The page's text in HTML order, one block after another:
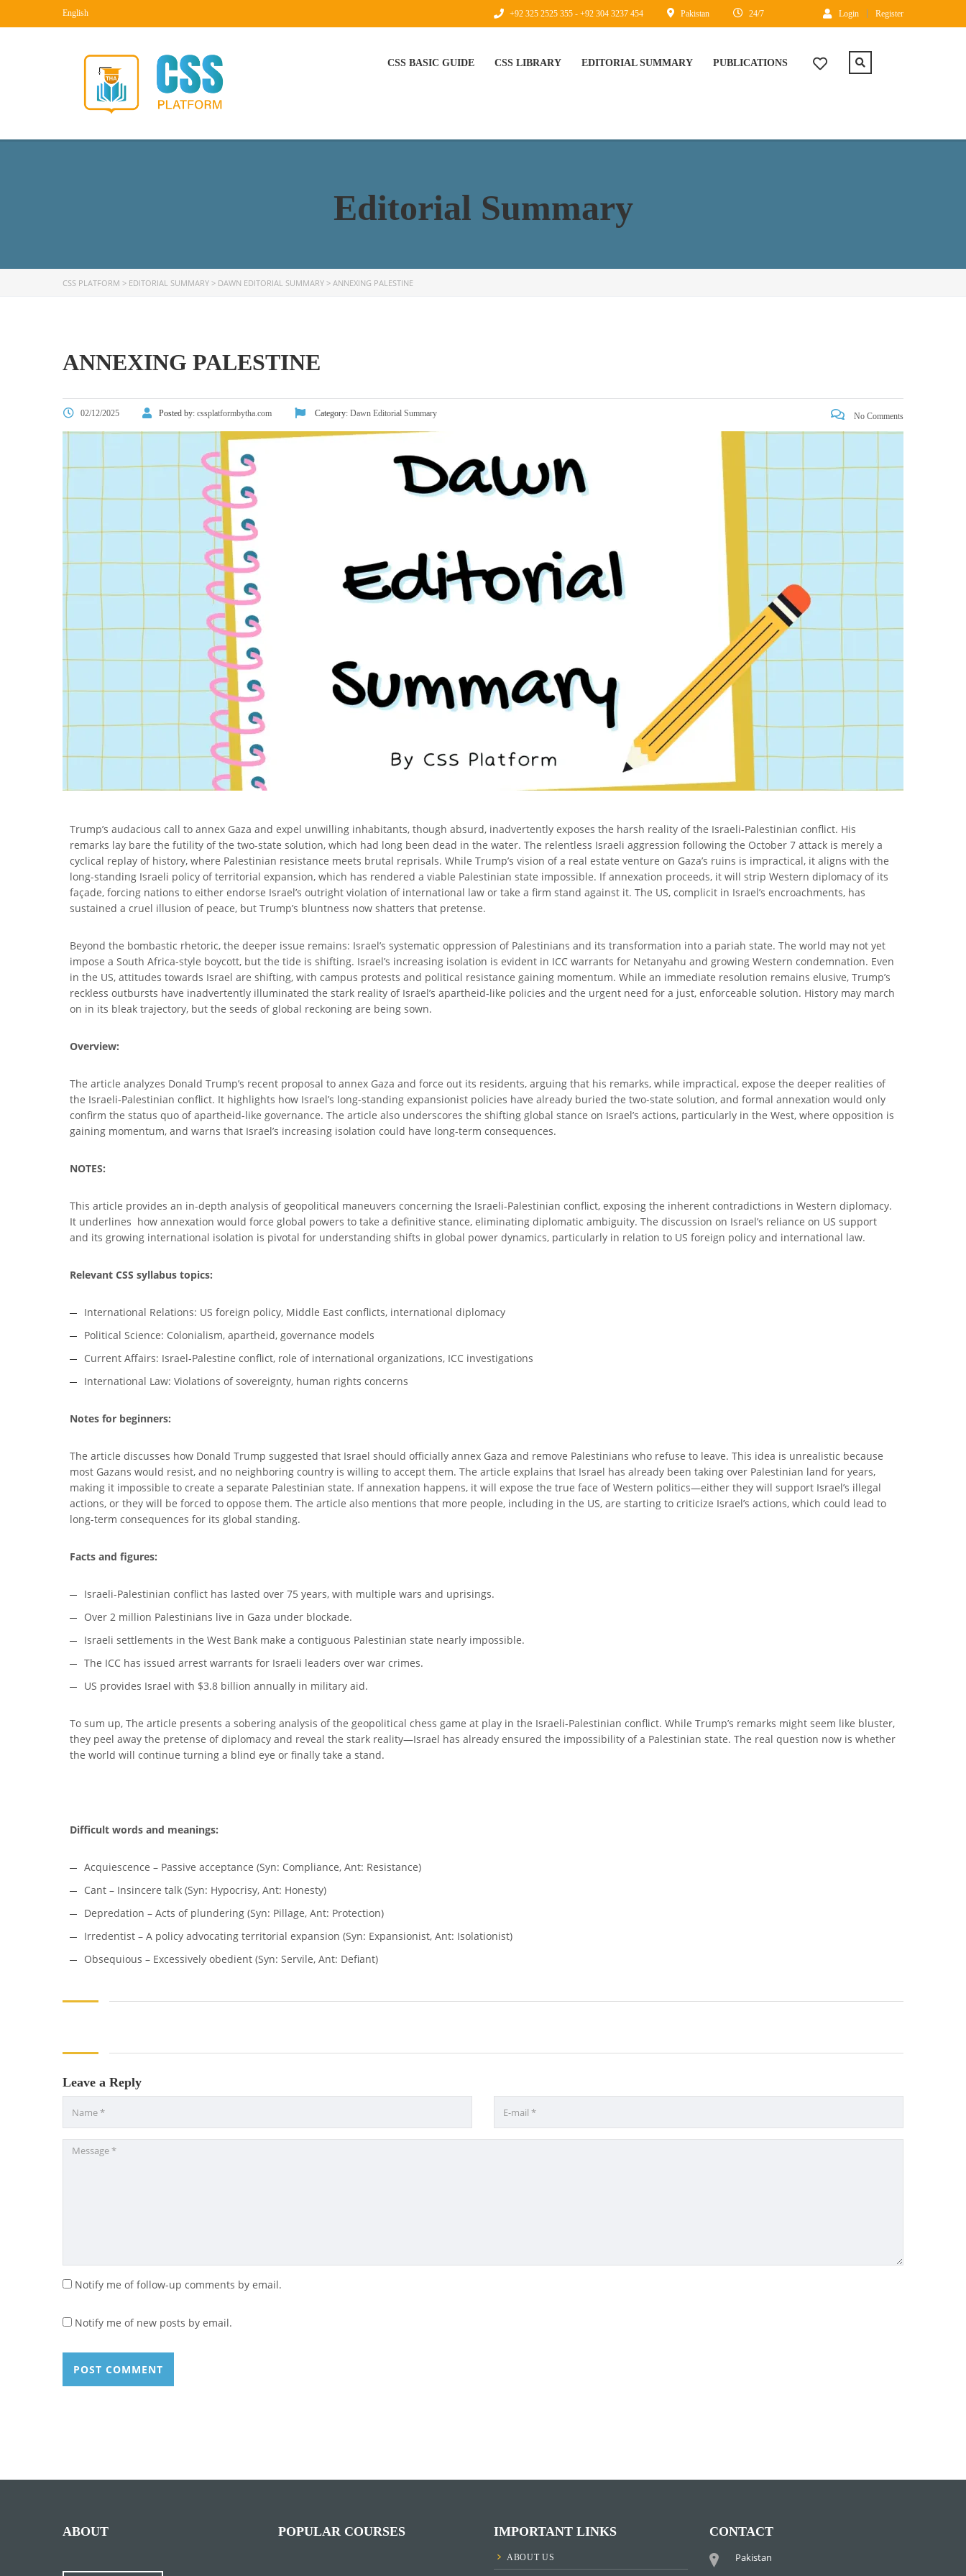
English Login Register
24/7
Pakistan
+92 325 2525 355 - +92 304 3237 454
CSS BASIC GUIDE CSS LIBRARY EDITORIAL SUMMARY PUBLICATIONS
Editorial Summary
CSS PLATFORM > EDITORIAL SUMMARY > DAWN EDITORIAL SUMMARY > ANNEXING PALESTINE
ANNEXING PALESTINE
02/12/2025 Posted by: cssplatformbytha.com Category: Dawn Editorial Summary No Comments
Trump’s audacious call to annex Gaza and expel unwilling inhabitants, though absurd, inadvertently exposes the harsh reality of the Israeli-Palestinian conflict. His
remarks lay bare the futility of the two-state solution, which had long been dead in the water. The relentless Israeli aggression following the October 7 attack is merely a
cyclical replay of history, where Palestinian resistance meets brutal reprisals. While Trump’s vision of a real estate venture on Gaza’s ruins is impractical, it aligns with the
long-standing Israeli policy of territorial expansion, which has rendered a viable Palestinian state impossible. If annexation proceeds, it will strip Western diplomacy of its
façade, forcing nations to either endorse Israel’s outright violation of international law or take a firm stand against it. The US, complicit in Israel’s encroachments, has
sustained a cruel illusion of peace, but Trump’s bluntness now shatters that pretense.
Beyond the bombastic rhetoric, the deeper issue remains: Israel’s systematic oppression of Palestinians and its transformation into a pariah state. The world may not yet
impose a South Africa-style boycott, but the tide is shifting. Israel’s increasing isolation is evident in ICC warrants for Netanyahu and growing Western condemnation. Even
in the US, attitudes towards Israel are shifting, with campus protests and political resistance gaining momentum. While an immediate resolution remains elusive, Trump’s
reckless outbursts have inadvertently illuminated the stark reality of Israel’s apartheid-like policies and the urgent need for a just, enforceable solution. History may march
on in its bleak trajectory, but the seeds of global reckoning are being sown.
Overview:
The article analyzes Donald Trump’s recent proposal to annex Gaza and force out its residents, arguing that his remarks, while impractical, expose the deeper realities of
the Israeli-Palestinian conflict. It highlights how Israel’s long-standing expansionist policies have already buried the two-state solution, and formal annexation would only
confirm the status quo of apartheid-like governance. The article also underscores the shifting global stance on Israel’s actions, particularly in the West, where opposition is
gaining momentum, and warns that Israel’s increasing isolation could have long-term consequences.
NOTES:
This article provides an in-depth analysis of geopolitical maneuvers concerning the Israeli-Palestinian conflict, exposing the inherent contradictions in Western diplomacy.
It underlines how annexation would force global powers to take a definitive stance, eliminating diplomatic ambiguity. The discussion on Israel’s reliance on US support
and its growing international isolation is pivotal for understanding shifts in global power dynamics, particularly in relation to US foreign policy and international law.
Relevant CSS syllabus topics:
International Relations: US foreign policy, Middle East conflicts, international diplomacy
Political Science: Colonialism, apartheid, governance models
Current Affairs: Israel-Palestine conflict, role of international organizations, ICC investigations
International Law: Violations of sovereignty, human rights concerns
Notes for beginners:
The article discusses how Donald Trump suggested that Israel should officially annex Gaza and remove Palestinians who refuse to leave. This idea is unrealistic because
most Gazans would resist, and no neighboring country is willing to accept them. The article explains that Israel has already been taking over Palestinian land for years,
making it impossible to create a separate Palestinian state. If annexation happens, it will expose the true face of Western politics—either they will support Israel’s illegal
actions, or they will be forced to oppose them. The article also mentions that more people, including in the US, are starting to criticize Israel’s actions, which could lead to
long-term consequences for its global standing.
Facts and figures:
Israeli-Palestinian conflict has lasted over 75 years, with multiple wars and uprisings.
Over 2 million Palestinians live in Gaza under blockade.
Israeli settlements in the West Bank make a contiguous Palestinian state nearly impossible.
The ICC has issued arrest warrants for Israeli leaders over war crimes.
US provides Israel with $3.8 billion annually in military aid.
To sum up, The article presents a sobering analysis of the geopolitical chess game at play in the Israeli-Palestinian conflict. While Trump’s remarks might seem like bluster,
they peel away the pretense of diplomacy and reveal the stark reality—Israel has already ensured the impossibility of a Palestinian state. The real question now is whether
the world will continue turning a blind eye or finally take a stand.
Difficult words and meanings:
Acquiescence – Passive acceptance (Syn: Compliance, Ant: Resistance)
Cant – Insincere talk (Syn: Hypocrisy, Ant: Honesty)
Depredation – Acts of plundering (Syn: Pillage, Ant: Protection)
Irredentist – A policy advocating territorial expansion (Syn: Expansionist, Ant: Isolationist)
Obsequious – Excessively obedient (Syn: Servile, Ant: Defiant)
Leave a Reply
Notify me of follow-up comments by email.
Notify me of new posts by email.
ABOUT POPULAR COURSES IMPORTANT LINKS
ABOUT US
CONTACT
Pakistan